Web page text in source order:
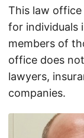
This law
for individuals
members of
office does
lawyers,
companies.